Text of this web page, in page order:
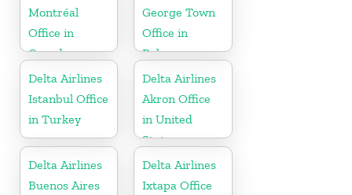
Montréal
Office in
Canada
George Town
Office in
Bahamas
Delta Airlines
Istanbul Office
in Turkey
Delta Airlines
Akron Office
in United
States
Delta Airlines
Buenos Aires
Delta Airlines
Ixtapa Office